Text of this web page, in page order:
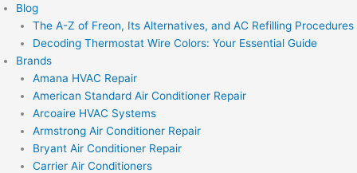
Blog
The A-Z of Freon, Its Alternatives, and AC Refilling Procedures
Decoding Thermostat Wire Colors: Your Essential Guide
Brands
Amana HVAC Repair
American Standard Air Conditioner Repair
Arcoaire HVAC Systems
Armstrong Air Conditioner Repair
Bryant Air Conditioner Repair
Carrier Air Conditioners